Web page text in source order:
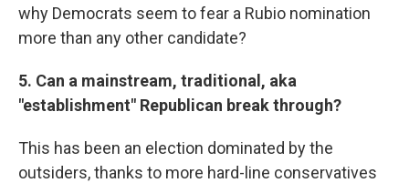
why Democrats seem to fear a Rubio nomination
more than any other candidate?
5. Can a mainstream, traditional, aka
"establishment" Republican break through?
This has been an election dominated by the
outsiders, thanks to more hard-line conservatives